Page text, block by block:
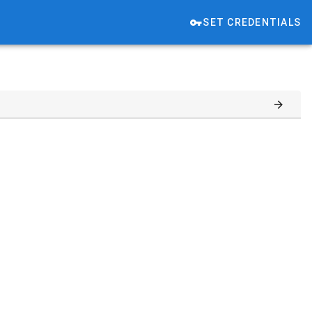
SET CREDENTIALS